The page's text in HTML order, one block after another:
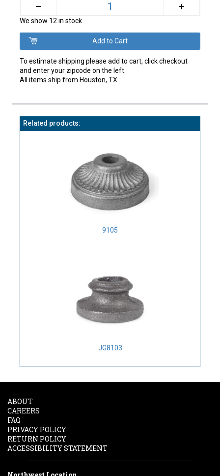
– +
We show 12 in stock
To estimate shipping please add to cart, click checkout
and enter your zipcode on the left.
All items ship from Houston, TX.
Related products:
9105
JG8103
ABOUT
CAREERS
FAQ
PRIVACY POLICY
RETURN POLICY
ACCESSIBILITY STATEMENT